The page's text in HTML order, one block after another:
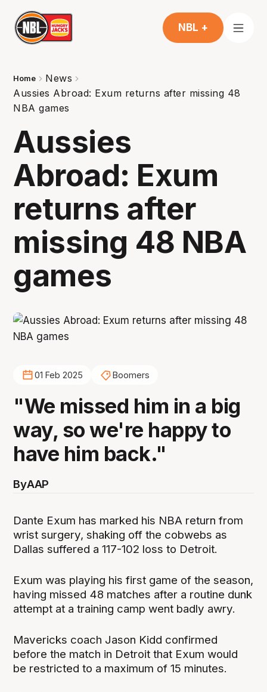
NBL +
Home
News
Aussies Abroad: Exum returns after missing 48
NBA games
Aussies
Abroad: Exum
returns after
missing 48 NBA
games
01 Feb 2025 Boomers
"We missed him in a big
way, so we're happy to
have him back."
ByAAP
Dante Exum has marked his NBA return from
wrist surgery, shaking off the cobwebs as
Dallas suffered a 117-102 loss to Detroit.
Exum was playing his first game of the season,
having missed 48 matches after a routine dunk
attempt at a training camp went badly awry.
Mavericks coach Jason Kidd confirmed
before the match in Detroit that Exum would
be restricted to a maximum of 15 minutes.